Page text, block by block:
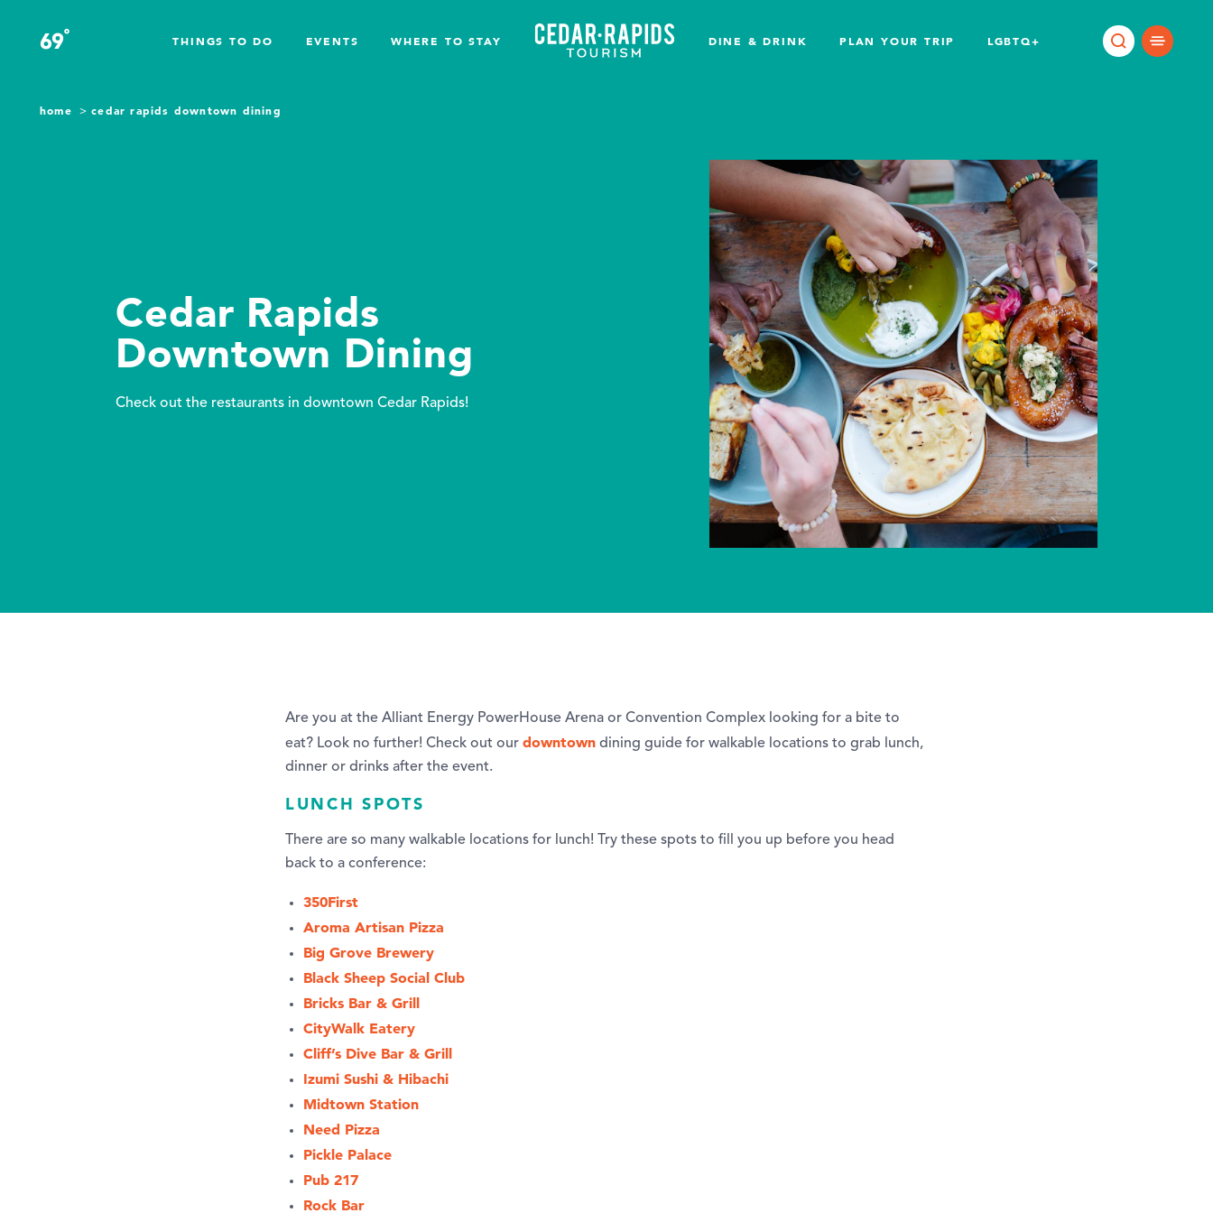
Skip to content
THINGS TO DO EVENTS WHERE TO STAY DINE & DRINK PLAN YOUR TRIP LGBTQ+
69°
home cedar rapids downtown dining
Cedar Rapids
Downtown Dining
Check out the restaurants in downtown Cedar Rapids!
Are you at the Alliant Energy PowerHouse Arena or Convention Complex looking for a bite to
eat? Look no further! Check out our downtown dining guide for walkable locations to grab lunch,
dinner or drinks after the event.
LUNCH SPOTS
There are so many walkable locations for lunch! Try these spots to fill you up before you head
back to a conference:
350First
Aroma Artisan Pizza
Big Grove Brewery
Black Sheep Social Club
Bricks Bar & Grill
CityWalk Eatery
Cliff’s Dive Bar & Grill
Izumi Sushi & Hibachi
Midtown Station
Need Pizza
Pickle Palace
Pub 217
Rock Bar